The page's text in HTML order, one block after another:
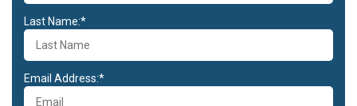
Last Name:*
Email Address:*